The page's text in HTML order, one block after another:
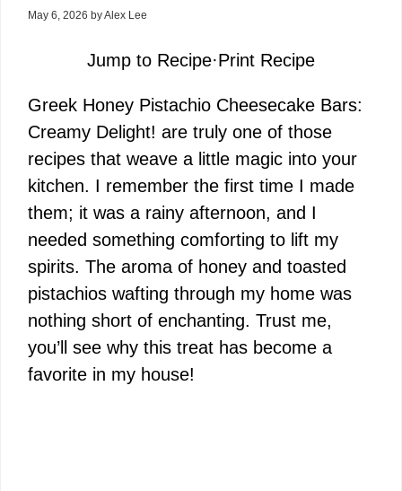
May 6, 2026 byAlex Lee
Jump to Recipe·Print Recipe
Greek Honey Pistachio Cheesecake Bars:
Creamy Delight! are truly one of those
recipes that weave a little magic into your
kitchen. I remember the first time I made
them; it was a rainy afternoon, and I
needed something comforting to lift my
spirits. The aroma of honey and toasted
pistachios wafting through my home was
nothing short of enchanting. Trust me,
you’ll see why this treat has become a
favorite in my house!